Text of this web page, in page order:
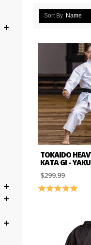
Sort By Name
TOKAIDO
KATA GI -
$299.99
Rating: 5.0